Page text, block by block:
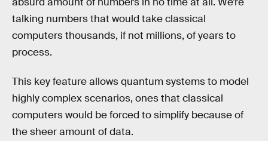
talking numbers that would take classical
computers thousands, if not millions, of years to
process.
This key feature allows quantum systems to model
highly complex scenarios, ones that classical
computers would be forced to simplify because of
the sheer amount of data.